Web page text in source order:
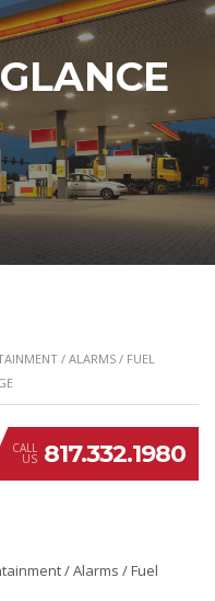
/ ALARMS / FUEL
CALL
US 817.332.1980
/ Alarms / Fuel